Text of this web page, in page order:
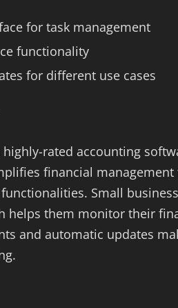
for task management
functionality
for different use cases
rated accounting
financial
Small
helps them monitor their
and automatic updates